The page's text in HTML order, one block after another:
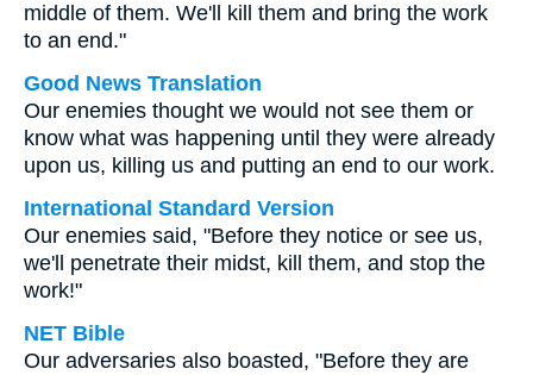
middle of them. We'll kill them and bring the work
to an end."
Good News Translation
Our enemies thought we would not see them or
know what was happening until they were already
upon us, killing us and putting an end to our work.
International Standard Version
Our enemies said, "Before they notice or see us,
we'll penetrate their midst, kill them, and stop the
work!"
NET Bible
Our adversaries also boasted, "Before they are